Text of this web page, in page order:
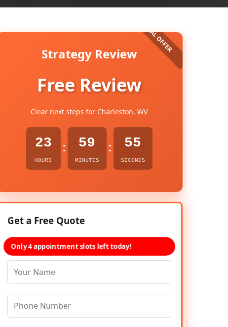
Strategy Review
Free Review
Clear next steps for Charleston, WV
23
HOURS
: 59
MINUTES
: 54
SECONDS
Get a Free Quote
Only 4 appointment slots left today!